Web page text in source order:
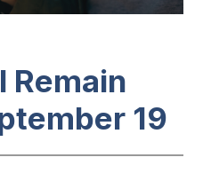
Remain
19